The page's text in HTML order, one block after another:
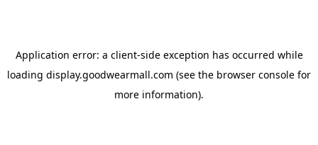
Application error: a client-side exception has occurred while
loading display.goodwearmall.com (see the browser console for
more information).